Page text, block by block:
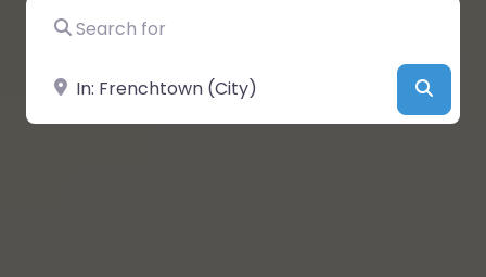
Search for
Near